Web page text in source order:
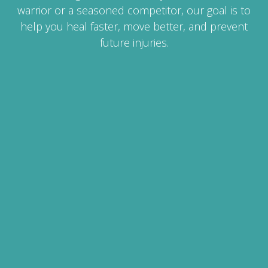
warrior or a seasoned competitor, our goal is to
help you heal faster, move better, and prevent
future injuries.